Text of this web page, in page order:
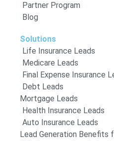
Partner Program
Blog
Solutions
Life Insurance Leads
Medicare Leads
Final Expense Insurance
Debt Leads
Mortgage Leads
Health Insurance Leads
Auto Insurance Leads
Lead Generation Benefits